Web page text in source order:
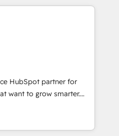
Award 🏆2014 HubSpot
HubSpot Marketplace
AI innovation to deliver
• Onboarding for
& Content Hubs • AI voice
automation, and smart
integration •
• ERP
Microsoft Dynamics, … •
portals built on HubSpot •
industry • Custom and
HubSpot partner for
want to grow smarter.
to training, from
to lead generation and
all (and with great